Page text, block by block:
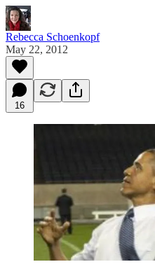
Rebecca Schoenkopf
May 22, 2012
16